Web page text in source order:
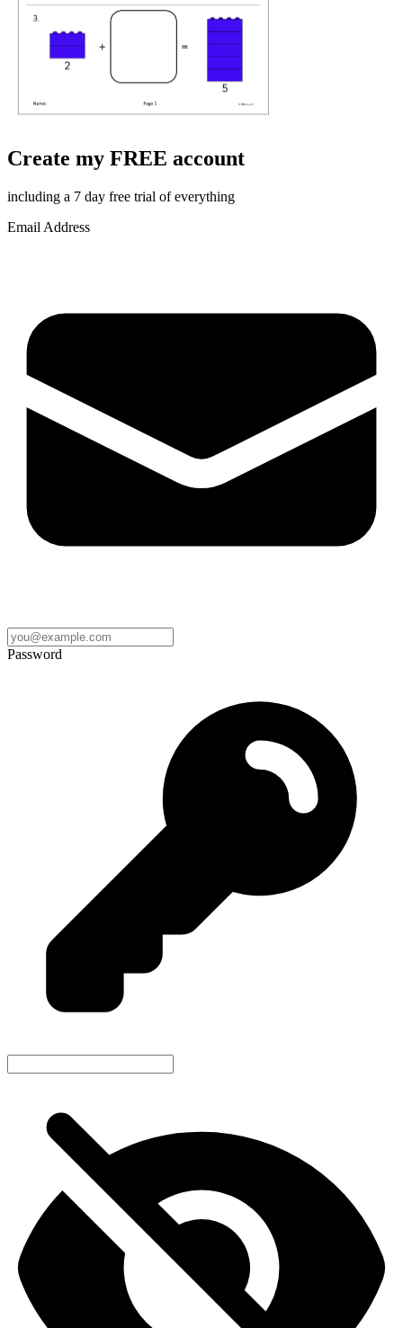
Create my FREE account
including a 7 day free trial of everything
Email Address
Password